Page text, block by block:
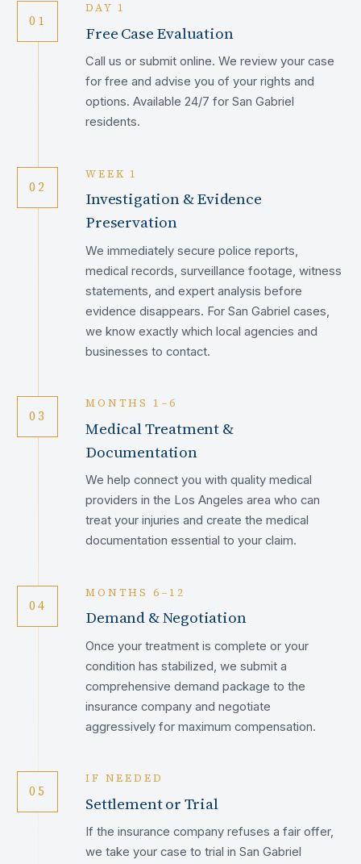
01
DAY 1
Free Case Evaluation
Call us or submit online. We review your case
for free and advise you of your rights and
options. Available 24/7 for San Gabriel
residents.
02
WEEK 1
Investigation & Evidence
Preservation
We immediately secure police reports,
medical records, surveillance footage, witness
statements, and expert analysis before
evidence disappears. For San Gabriel cases,
we know exactly which local agencies and
businesses to contact.
03
MONTHS 1–6
Medical Treatment &
Documentation
We help connect you with quality medical
providers in the Los Angeles area who can
treat your injuries and create the medical
documentation essential to your claim.
04
MONTHS 6–12
Demand & Negotiation
Once your treatment is complete or your
condition has stabilized, we submit a
comprehensive demand package to the
insurance company and negotiate
aggressively for maximum compensation.
05
IF NEEDED
Settlement or Trial
If the insurance company refuses a fair offer,
we take your case to trial in San Gabriel